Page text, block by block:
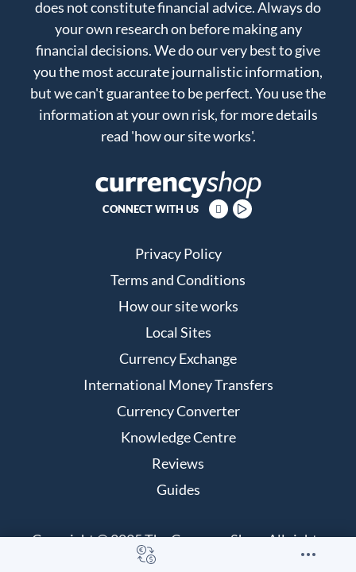
does not constitute financial advice. Always do
your own research on before making any
financial decisions. We do our very best to give
you the most accurate journalistic information,
but we can't guarantee to be perfect. You use the
information at your own risk, for more details
read 'how our site works'.
CONNECT WITH US
Privacy Policy
Terms and Conditions
How our site works
Local Sites
Currency Exchange
International Money Transfers
Currency Converter
Knowledge Centre
Reviews
Guides
Copyright © 2025 The Currency Shop. All rights
reserved.